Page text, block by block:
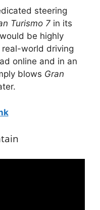
steering
Turismo 7 in its
be highly
world driving
online and in an
blows Gran